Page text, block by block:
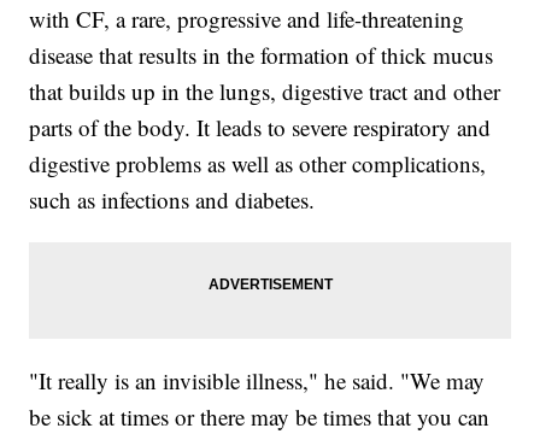
with CF, a rare, progressive and life-threatening
disease that results in the formation of thick mucus
that builds up in the lungs, digestive tract and other
parts of the body. It leads to severe respiratory and
digestive problems as well as other complications,
such as infections and diabetes.
"It really is an invisible illness," he said. "We may
be sick at times or there may be times that you can